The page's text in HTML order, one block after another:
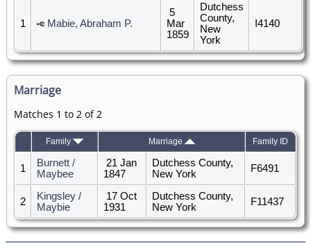
1 Mabie, Abraham P.
5
Mar
1859
Dutchess
County,
New
York
I4140
Marriage
Matches 1 to 2 of 2
Family Marriage Family ID
1
Burnett /
Maybee
21 Jan
1847
Dutchess County,
New York
F6491
2
Kingsley /
Maybie
17 Oct
1931
Dutchess County,
New York
F11437